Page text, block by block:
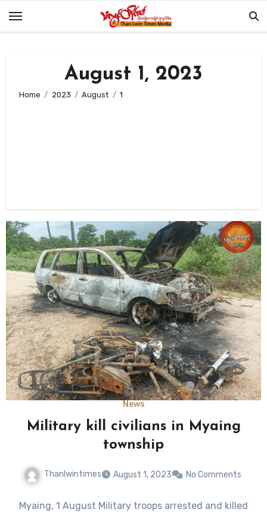
August 1, 2023
Home 2023 August 1
News
Military kill civilians in Myaing
township
Thanlwintimes August 1, 2023 No Comments
Myaing, 1 August Military troops arrested and killed